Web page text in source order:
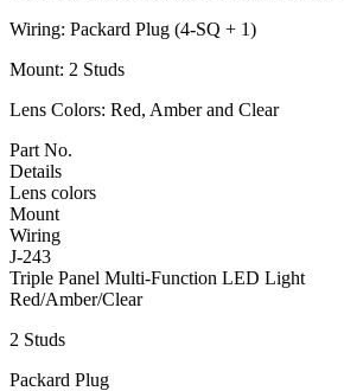
Wiring: Packard Plug (4-SQ + 1)
Mount: 2 Studs
Lens Colors: Red, Amber and Clear
Part No.
Details
Lens colors
Mount
Wiring
J-243
Triple Panel Multi-Function LED Light
Red/Amber/Clear
2 Studs
Packard Plug